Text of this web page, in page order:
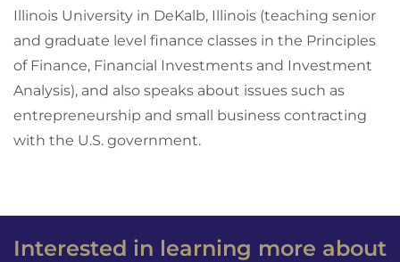
Illinois University in DeKalb, Illinois (teaching senior
and graduate level finance classes in the Principles
of Finance, Financial Investments and Investment
Analysis), and also speaks about issues such as
entrepreneurship and small business contracting
with the U.S. government.
Interested in learning more about